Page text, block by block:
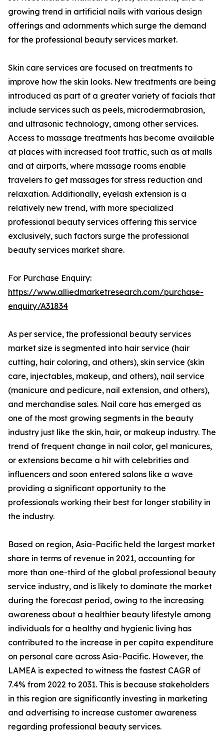
growing trend in artificial nails with various design
offerings and adornments which surge the demand
for the professional beauty services market.
Skin care services are focused on treatments to
improve how the skin looks. New treatments are being
introduced as part of a greater variety of facials that
include services such as peels, microdermabrasion,
and ultrasonic technology, among other services.
Access to massage treatments has become available
at places with increased foot traffic, such as at malls
and at airports, where massage rooms enable
travelers to get massages for stress reduction and
relaxation. Additionally, eyelash extension is a
relatively new trend, with more specialized
professional beauty services offering this service
exclusively, such factors surge the professional
beauty services market share.
For Purchase Enquiry:
https://www.alliedmarketresearch.com/purchase-
enquiry/A31834
As per service, the professional beauty services
market size is segmented into hair service (hair
cutting, hair coloring, and others), skin service (skin
care, injectables, makeup, and others), nail service
(manicure and pedicure, nail extension, and others),
and merchandise sales. Nail care has emerged as
one of the most growing segments in the beauty
industry just like the skin, hair, or makeup industry. The
trend of frequent change in nail color, gel manicures,
or extensions became a hit with celebrities and
influencers and soon entered salons like a wave
providing a significant opportunity to the
professionals working their best for longer stability in
the industry.
Based on region, Asia-Pacific held the largest market
share in terms of revenue in 2021, accounting for
more than one-third of the global professional beauty
service industry, and is likely to dominate the market
during the forecast period, owing to the increasing
awareness about a healthier beauty lifestyle among
individuals for a healthy and hygienic living has
contributed to the increase in per capita expenditure
on personal care across Asia-Pacific. However, the
LAMEA is expected to witness the fastest CAGR of
7.4% from 2022 to 2031. This is because stakeholders
in this region are significantly investing in marketing
and advertising to increase customer awareness
regarding professional beauty services.